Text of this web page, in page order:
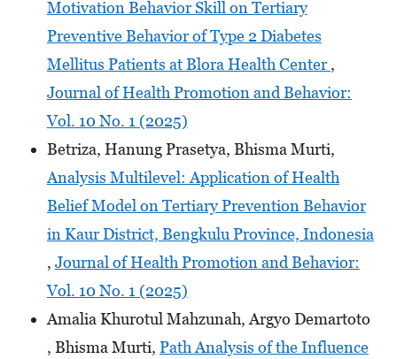
Motivation Behavior Skill on Tertiary
Preventive Behavior of Type 2 Diabetes
Mellitus Patients at Blora Health Center,
Journal of Health Promotion and Behavior:
Vol. 10 No. 1 (2025)
Betriza, Hanung Prasetya, Bhisma Murti,
Analysis Multilevel: Application of Health
Belief Model on Tertiary Prevention Behavior
in Kaur District, Bengkulu Province, Indonesia
, Journal of Health Promotion and Behavior:
Vol. 10 No. 1 (2025)
Amalia Khurotul Mahzunah, Argyo Demartoto
, Bhisma Murti, Path Analysis of the Influence